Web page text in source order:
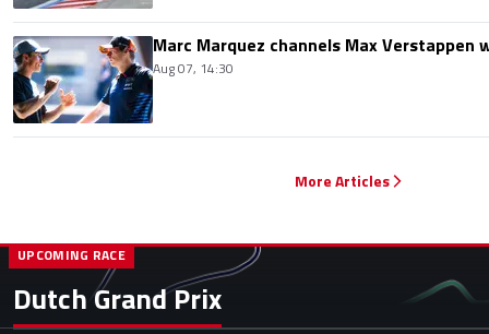
Marc Marquez channels Max
Aug 07, 14:30
More Articles
Dutch Grand Prix
UPCOMING RACE